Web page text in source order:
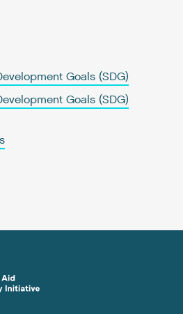
Goals (SDG)
Goals (SDG)